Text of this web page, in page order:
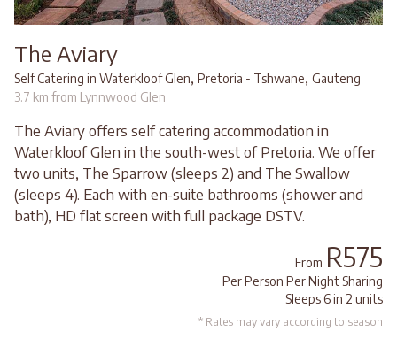
The Aviary
Self Catering in Waterkloof Glen, Pretoria - Tshwane, Gauteng
3.7 km from Lynnwood Glen
The Aviary offers self catering accommodation in
Waterkloof Glen in the south-west of Pretoria. We offer
two units, The Sparrow (sleeps 2) and The Swallow
(sleeps 4). Each with en-suite bathrooms (shower and
bath), HD flat screen with full package DSTV.
From R575
Per Person Per Night Sharing
Sleeps 6 in 2 units
* Rates may vary according to season